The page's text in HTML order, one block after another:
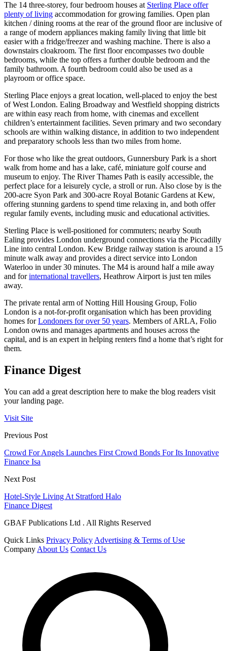
The 14 three-storey, four bedroom houses at Sterling Place offer
plenty of living accommodation for growing families. Open plan
kitchen / dining rooms at the rear of the ground floor are inclusive of
a range of modern appliances making family living that little bit
easier with a fridge/freezer and washing machine. There is also a
downstairs cloakroom. The first floor encompasses two double
bedrooms, while the top offers a further double bedroom and the
family bathroom. A fourth bedroom could also be used as a
playroom or office space.
Sterling Place enjoys a great location, well-placed to enjoy the best
of West London. Ealing Broadway and Westfield shopping districts
are within easy reach from home, with cinemas and excellent
children’s entertainment facilities. Seven primary and two secondary
schools are within walking distance, in addition to two independent
and preparatory schools less than two miles from home.
For those who like the great outdoors, Gunnersbury Park is a short
walk from home and has a lake, café, miniature golf course and
museum to enjoy. The River Thames Path is easily accessible, the
perfect place for a leisurely cycle, a stroll or run. Also close by is the
200-acre Syon Park and 300-acre Royal Botanic Gardens at Kew,
offering stunning gardens to spend time relaxing in, and both offer
regular family events, including music and educational activities.
Sterling Place is well-positioned for commuters; nearby South
Ealing provides London underground connections via the Piccadilly
Line into central London. Kew Bridge railway station is around a 15
minute walk away and provides a direct service into London
Waterloo in under 30 minutes. The M4 is around half a mile away
and forinternational travellers, Heathrow Airport is just ten miles
away.
The private rental arm of Notting Hill Housing Group, Folio
London is a not-for-profit organisation which has been providing
homes forLondoners for over 50 years. Members of ARLA, Folio
London owns and manages apartments and houses across the
capital, and is an expert in helping renters find a home that’s right for
them.
Finance Digest
You can add a great description here to make the blog readers visit
your landing page.
Visit Site
Previous Post
Crowd For Angels Launches First Crowd Bonds For Its Innovative
Finance Isa
Next Post
Hotel-Style Living At Stratford Halo
Finance Digest
GBAF Publications Ltd . All Rights Reserved
Quick Links Privacy Policy Advertising & Terms of Use
Company About Us Contact Us